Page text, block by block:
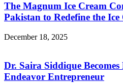
The Magnum Ice Cream
Pakistan to Redefine the
December 18, 2025
Dr. Saira Siddique Becomes
Endeavor Entrepreneur